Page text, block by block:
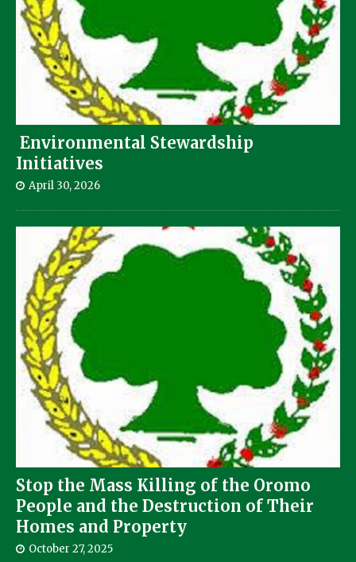
Environmental Stewardship
Initiatives
April 30, 2026
Stop the Mass Killing of the Oromo
People and the Destruction of Their
Homes and Property
October 27, 2025